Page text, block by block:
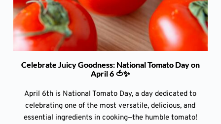
Celebrate Juicy Goodness: National Tomato Day on
April 6 🍅✨
April 6th is National Tomato Day, a day dedicated to
celebrating one of the most versatile, delicious, and
essential ingredients in cooking—the humble tomato!